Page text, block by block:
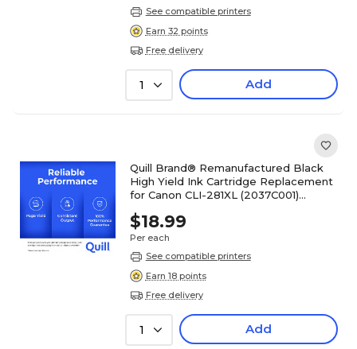
See compatible printers
Earn 32 points
Free delivery
1 Add
Quill Brand® Remanufactured Black
High Yield Ink Cartridge Replacement
for Canon CLI-281XL (2037C001)
$18.99
Per each
See compatible printers
Earn 18 points
Free delivery
1 Add